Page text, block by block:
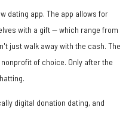
dating app. The app allows for
with a gift — which range from
just walk away with the cash. The
of choice. Only after the
digital donation dating, and